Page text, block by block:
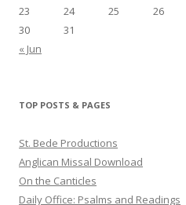
23
24 25 26
30
31
« Jun
TOP POSTS & PAGES
St. Bede Productions
Anglican Missal Download
On the Canticles
Daily Office: Psalms and Readings